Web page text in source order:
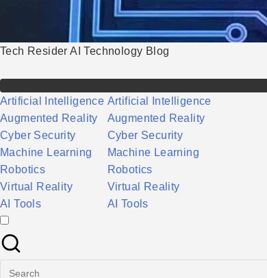
Tech Resider AI Technology Blog
Artificial Intelligence
Augmented Reality
Cyber Security
Machine Learning
Robotics
Virtual Reality
AI Tools
Artificial Intelligence
Augmented Reality
Cyber Security
Machine Learning
Robotics
Virtual Reality
AI Tools